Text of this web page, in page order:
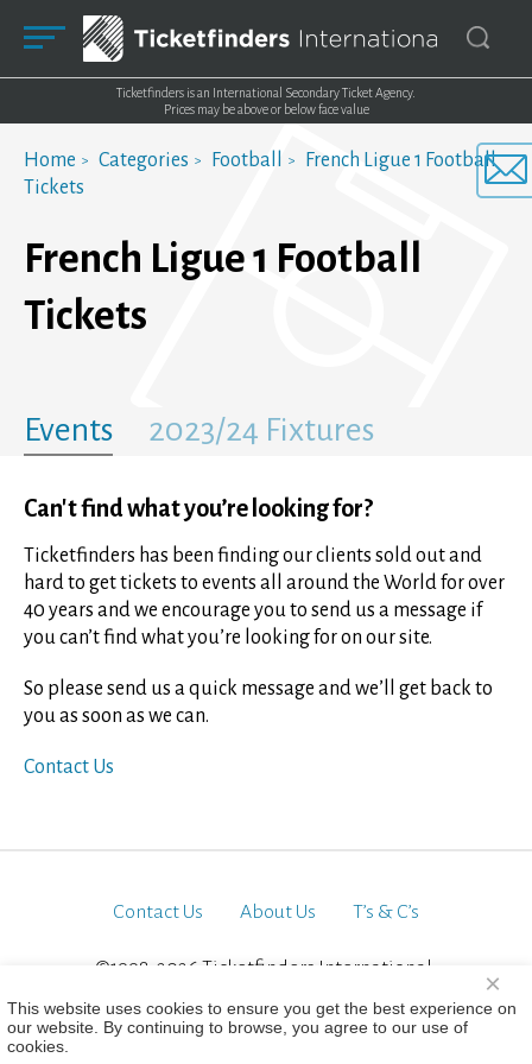
Ticketfinders is an International Secondary Ticket Agency.
Prices may be above or below face value
Home Categories Football
French Ligue 1 Football
Tickets
French Ligue 1 Football
Tickets
Events 2023/24 Fixtures
Can't find what you’re looking for?
Ticketfinders has been finding our clients sold out and
hard to get tickets to events all around the World for over
40 years and we encourage you to send us a message if
you can’t find what you’re looking for on our site.
So please send us a quick message and we’ll get back to
you as soon as we can.
Contact Us
Contact Us About Us T’s & C’s
©1998-2026 Ticketfinders International.
This website uses cookies to ensure you get the best experience on
our website. By continuing to browse, you agree to our use of
cookies.
×